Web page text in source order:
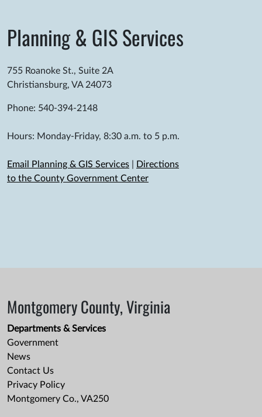
Planning & GIS Services
755 Roanoke St., Suite 2A
Christiansburg, VA 24073
Phone: 540-394-2148
Hours: Monday-Friday, 8:30 a.m. to 5 p.m.
Email Planning & GIS Services
Directions
to the County Government Center
Montgomery County, Virginia
Departments & Services
Government
News
Contact Us
Privacy Policy
Montgomery Co., VA250